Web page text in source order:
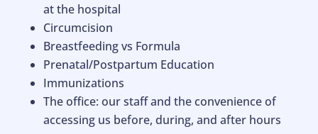
at the hospital
Circumcision
Breastfeeding vs Formula
Prenatal/Postpartum Education
Immunizations
The office: our staff and the convenience of
accessing us before, during, and after hours